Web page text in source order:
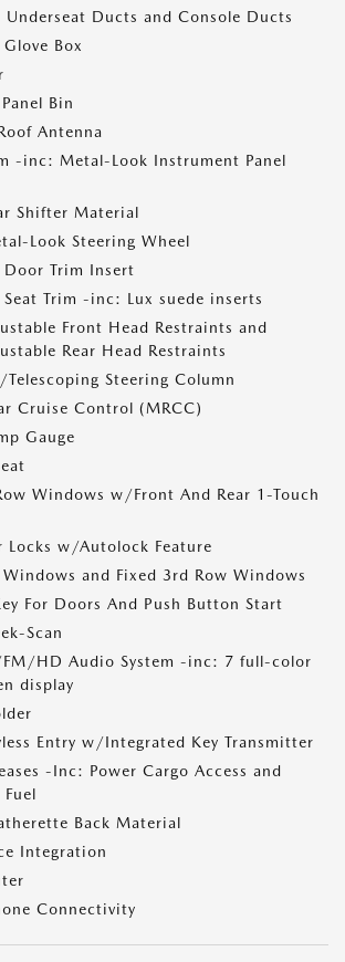
Ducts and Console Ducts
Box
Bin
Antenna
-inc: Metal-Look Instrument Panel
Shifter Material
Look Steering Wheel
Door Trim Insert
Seat Trim -inc: Lux suede inserts
Front Head Restraints and
Rear Head Restraints
Steering Column
Cruise Control (MRCC)
Gauge
Windows w/Front And Rear 1-Touch
Locks w/Autolock Feature
Windows and Fixed 3rd Row Windows
For Doors And Push Button Start
Scan
HD Audio System -inc: 7 full-color
display
Entry w/Integrated Key Transmitter
-Inc: Power Cargo Access and
Back Material
Integration
Connectivity